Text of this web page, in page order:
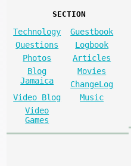
SECTION
Technology
Guestbook
Questions
Logbook
Photos
Articles
Blog
Jamaica
Movies
ChangeLog
Video Blog
Music
Video
Games